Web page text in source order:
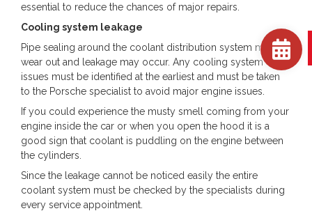
essential to reduce the chances of major repairs.
Cooling system leakage
Pipe sealing around the coolant distribution system may
wear out and leakage may occur. Any cooling system
issues must be identified at the earliest and must be taken
to the Porsche specialist to avoid major engine issues.
If you could experience the musty smell coming from your
engine inside the car or when you open the hood it is a
good sign that coolant is puddling on the engine between
the cylinders.
Since the leakage cannot be noticed easily the entire
coolant system must be checked by the specialists during
every service appointment.